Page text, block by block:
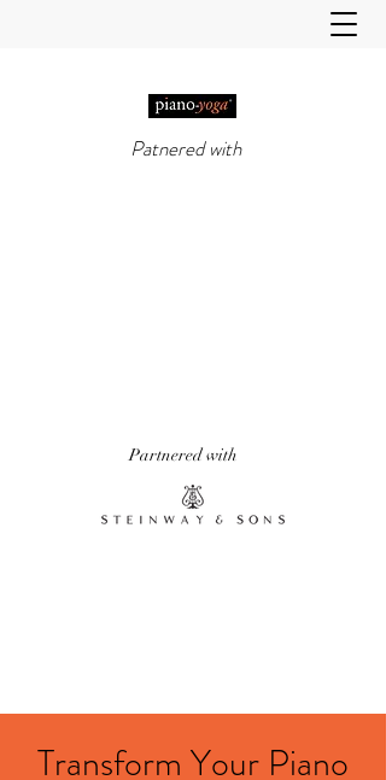
Patnered with
Partnered with
Transform Your Piano